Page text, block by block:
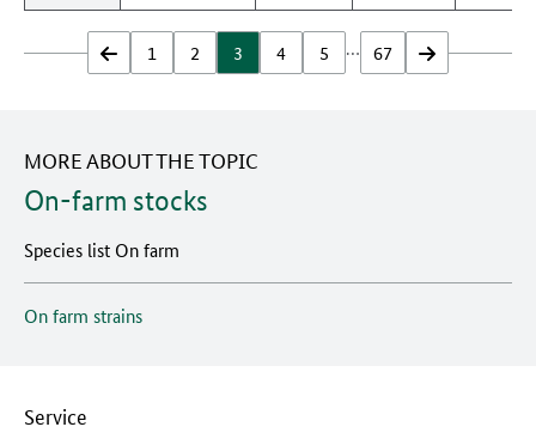
zurück
1 2 3 4 5 … 67 vor
MORE ABOUT THE TOPIC
On-farm stocks
Species list On farm
On farm strains
Service